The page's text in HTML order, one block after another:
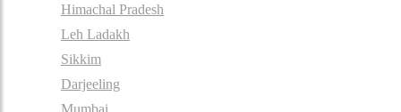
Himachal Pradesh
Leh Ladakh
Sikkim
Darjeeling
Mumbai